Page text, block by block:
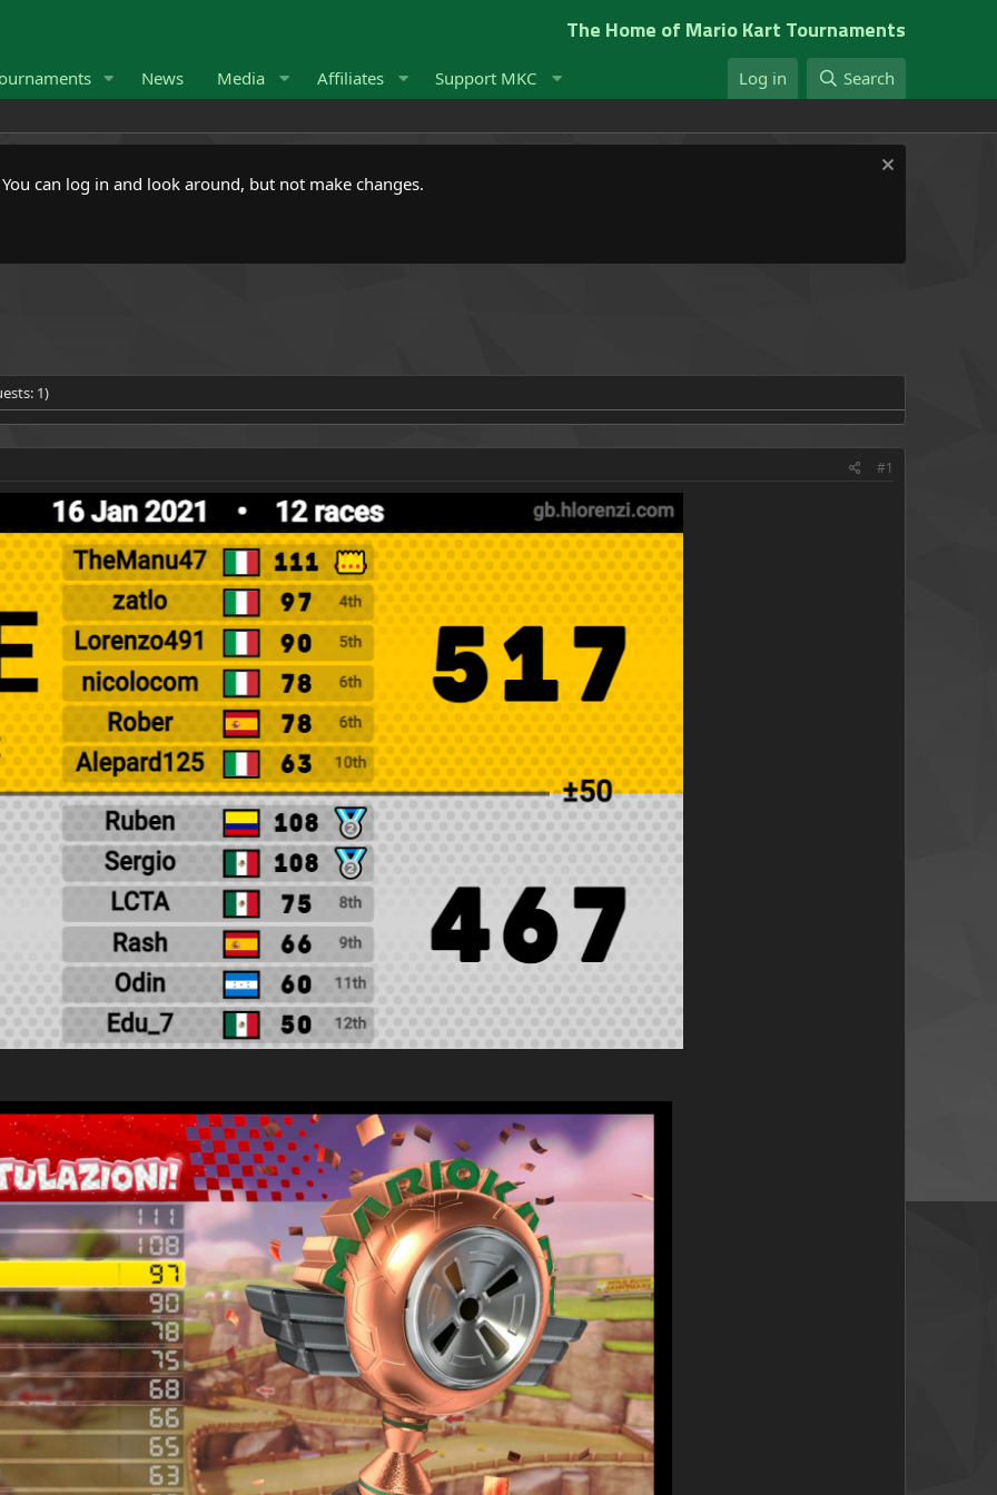
The Home of Mario Kart Tournaments
News Media Affiliates Support MKC Log in Search
You can log in and look around, but not make changes.
1)
#1